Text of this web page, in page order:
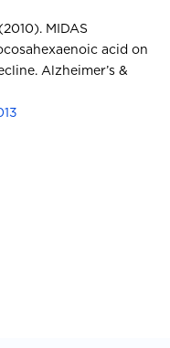
MIDAS
acid on
Alzheimer’s &